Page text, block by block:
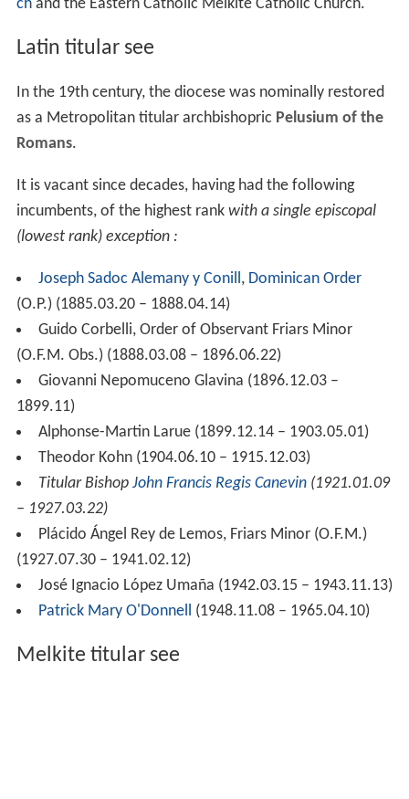
chand the Eastern Catholic Melkite Catholic Church.
Latin titular see
In the 19th century, the diocese was nominally restored
as a Metropolitan titular archbishopric Pelusium of the
Romans.
It is vacant since decades, having had the following
incumbents, of the highest rank with a single episcopal
(lowest rank) exception :
Joseph Sadoc Alemany y Conill, Dominican Order
(O.P.) (1885.03.20 – 1888.04.14)
Guido Corbelli, Order of Observant Friars Minor
(O.F.M. Obs.) (1888.03.08 – 1896.06.22)
Giovanni Nepomuceno Glavina (1896.12.03 –
1899.11)
Alphonse-Martin Larue (1899.12.14 – 1903.05.01)
Theodor Kohn (1904.06.10 – 1915.12.03)
Titular Bishop John Francis Regis Canevin(1921.01.09
– 1927.03.22)
Plácido Ángel Rey de Lemos, Friars Minor (O.F.M.)
(1927.07.30 – 1941.02.12)
José Ignacio López Umaña (1942.03.15 – 1943.11.13)
Patrick Mary O'Donnell (1948.11.08 – 1965.04.10)
Melkite titular see